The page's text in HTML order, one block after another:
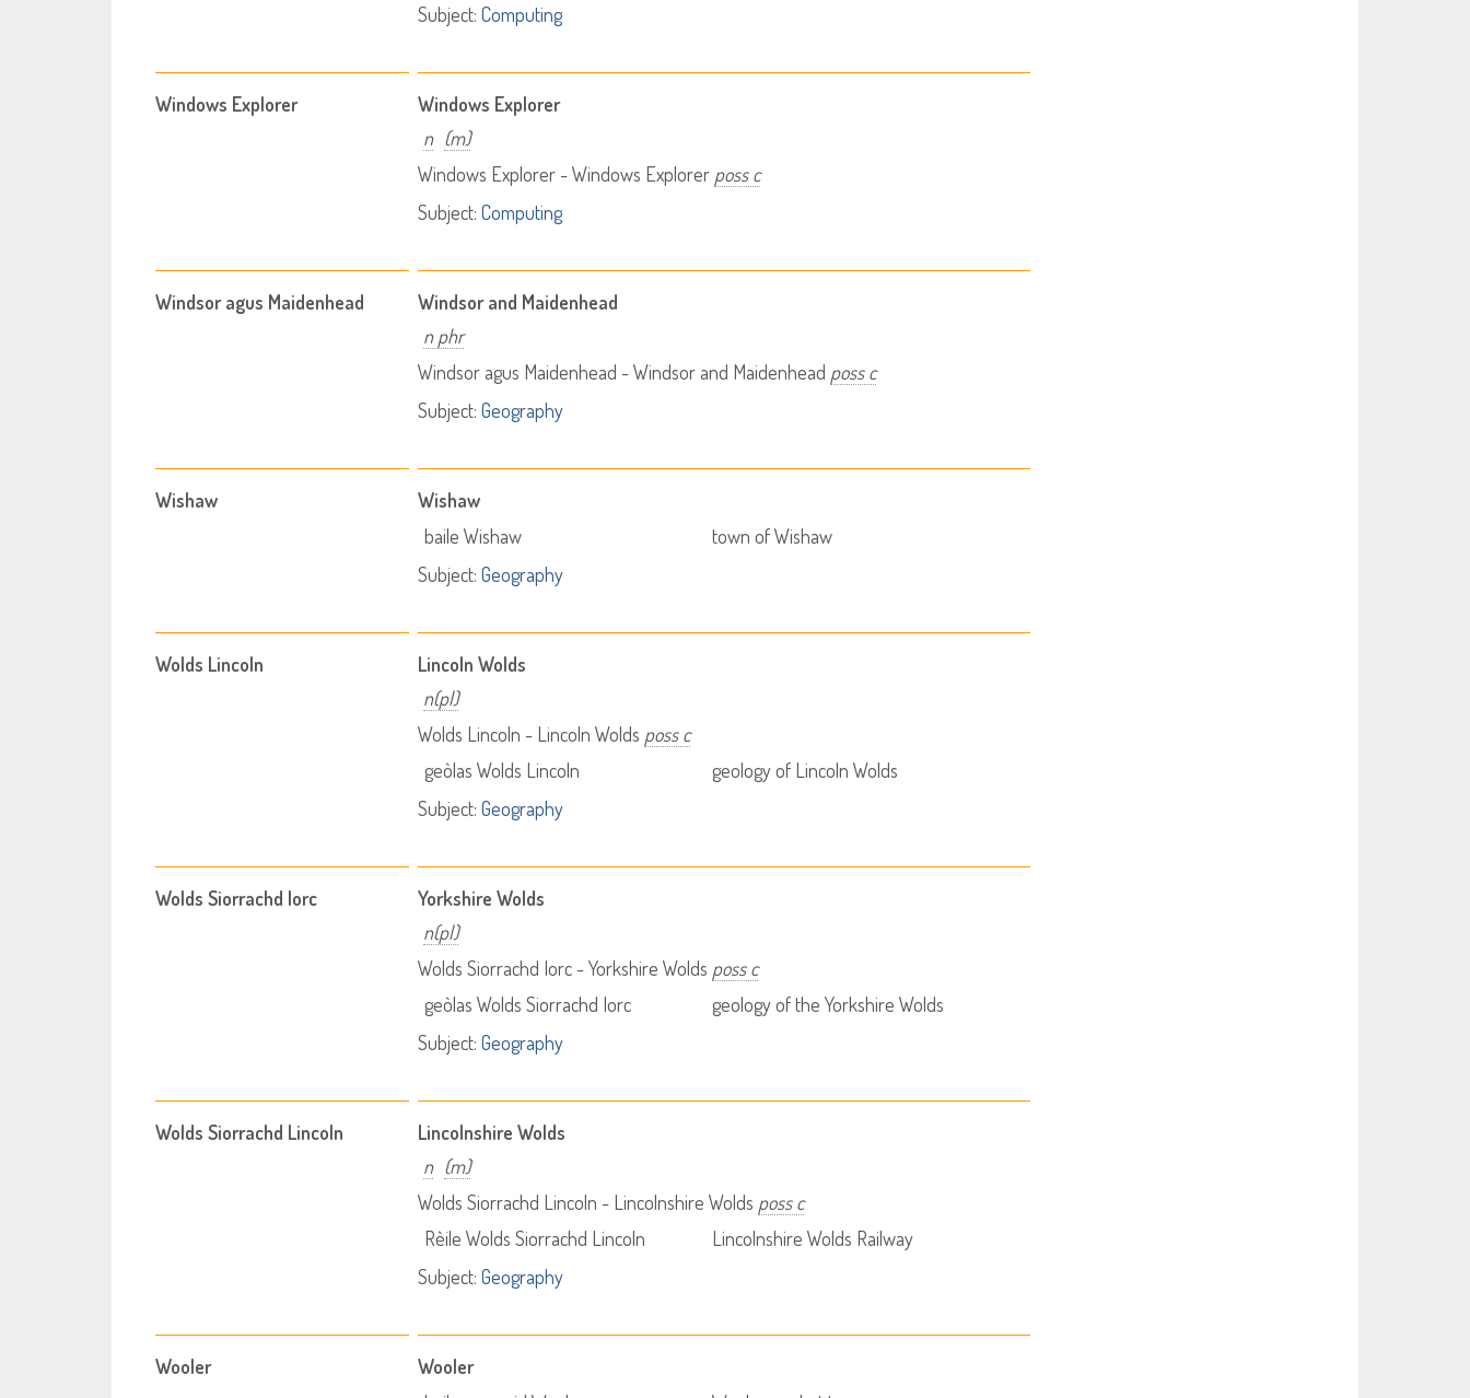
Subject: Computing
Windows Explorer
Windows Explorer
n (m)
Windows Explorer - Windows Explorer poss c
Subject: Computing
Windsor agus Maidenhead
Windsor and Maidenhead
n phr
Windsor agus Maidenhead - Windsor and Maidenhead poss c
Subject: Geography
Wishaw
Wishaw
baile Wishaw
town of Wishaw
Subject: Geography
Wolds Lincoln
Lincoln Wolds
n(pl)
Wolds Lincoln - Lincoln Wolds poss c
geòlas Wolds Lincoln
geology of Lincoln Wolds
Subject: Geography
Wolds Siorrachd Iorc
Yorkshire Wolds
n(pl)
Wolds Siorrachd Iorc - Yorkshire Wolds poss c
geòlas Wolds Siorrachd Iorc
geology of the Yorkshire Wolds
Subject: Geography
Wolds Siorrachd Lincoln
Lincolnshire Wolds
n (m)
Wolds Siorrachd Lincoln - Lincolnshire Wolds poss c
Rèile Wolds Siorrachd Lincoln
Lincolnshire Wolds Railway
Subject: Geography
Wooler
Wooler